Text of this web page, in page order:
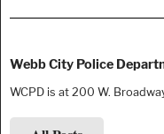
Webb City Police
WCPD is at 200 W.